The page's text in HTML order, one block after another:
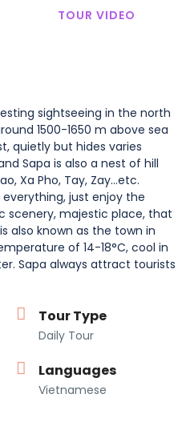
TOUR VIDEO
sightseeing in the north
1500-1650 m above sea
quietly but hides varies
Sapa is also a nest of hill
Xa Pho, Tay, Zay…etc.
just enjoy the
scenery, majestic place, that
also known as the town in
of 14-18°C, cool in
Sapa always attract tourists
Tour Type
Daily Tour
Languages
Vietnamese